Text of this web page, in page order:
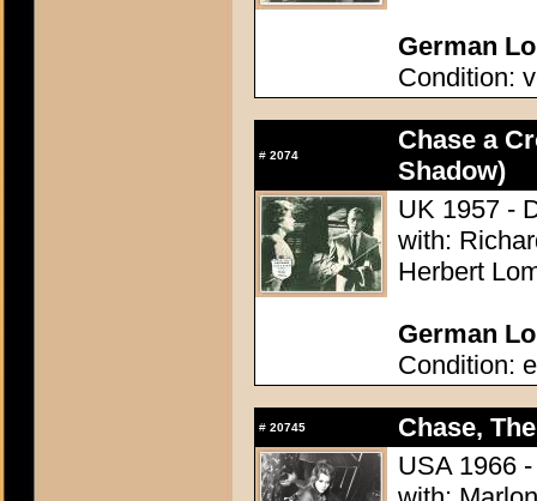
German
Condition:
# 2074
Chase a
Shadow)
UK 1957 -
with:
Herbert
German
Condition:
# 20745
Chase,
USA 1966